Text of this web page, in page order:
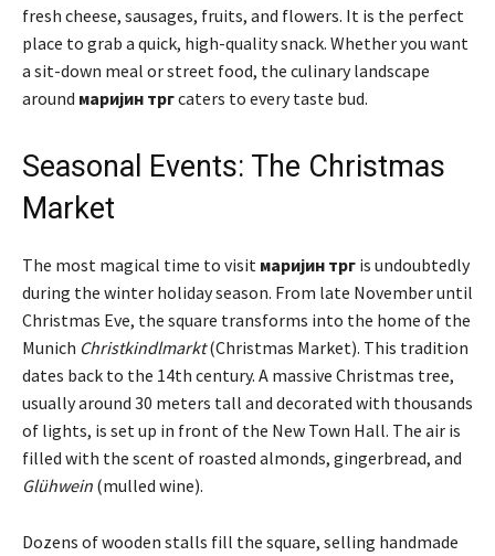
fresh cheese, sausages, fruits, and flowers. It is the perfect
place to grab a quick, high-quality snack. Whether you want
a sit-down meal or street food, the culinary landscape
around маријин тргcaters to every taste bud.
Seasonal Events: The Christmas
Market
The most magical time to visit маријин трг is undoubtedly
during the winter holiday season. From late November until
Christmas Eve, the square transforms into the home of the
Munich Christkindlmarkt(Christmas Market). This tradition
dates back to the 14th century. A massive Christmas tree,
usually around 30 meters tall and decorated with thousands
of lights, is set up in front of the New Town Hall. The air is
filled with the scent of roasted almonds, gingerbread, and
Glühwein (mulled wine).
Dozens of wooden stalls fill the square, selling handmade